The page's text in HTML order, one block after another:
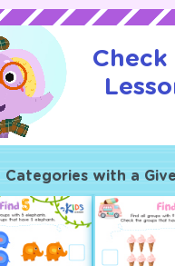
Check
Categories with a